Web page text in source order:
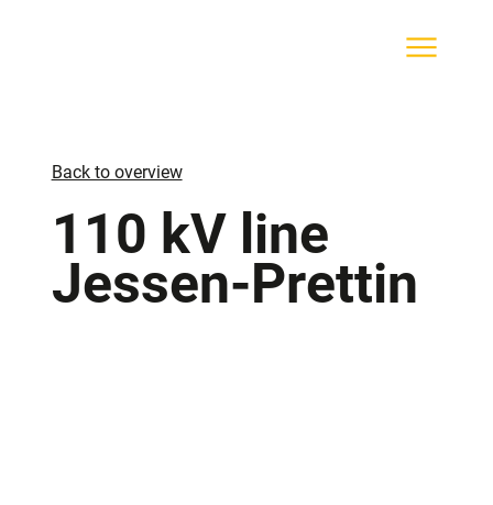
Back to overview
110 kV line
Jessen-Prettin